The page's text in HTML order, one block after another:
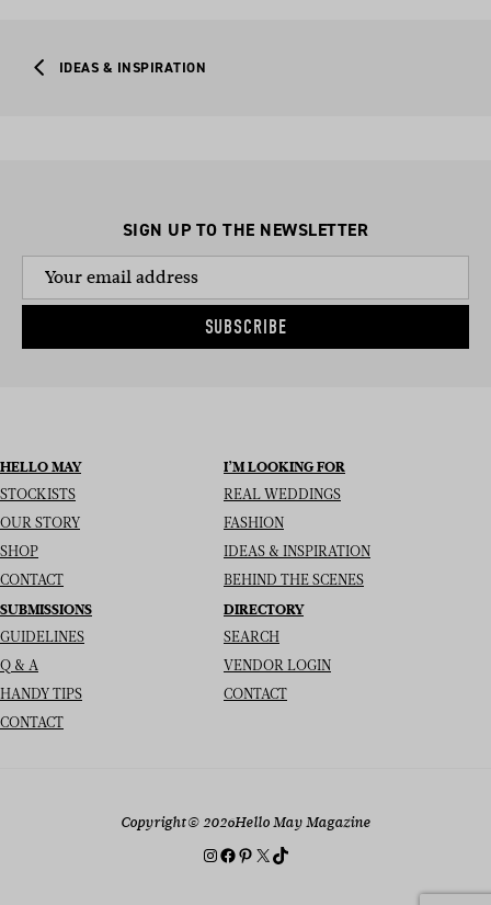
IDEAS & INSPIRATION
SIGN UP TO THE NEWSLETTER
SUBSCRIBE
HELLO MAY
STOCKISTS
OUR STORY
SHOP
CONTACT
I’M LOOKING FOR
REAL WEDDINGS
FASHION
IDEAS & INSPIRATION
BEHIND THE SCENES
SUBMISSIONS
GUIDELINES
Q & A
HANDY TIPS
CONTACT
DIRECTORY
SEARCH
VENDOR LOGIN
CONTACT
Copyright© 2026Hello May Magazine